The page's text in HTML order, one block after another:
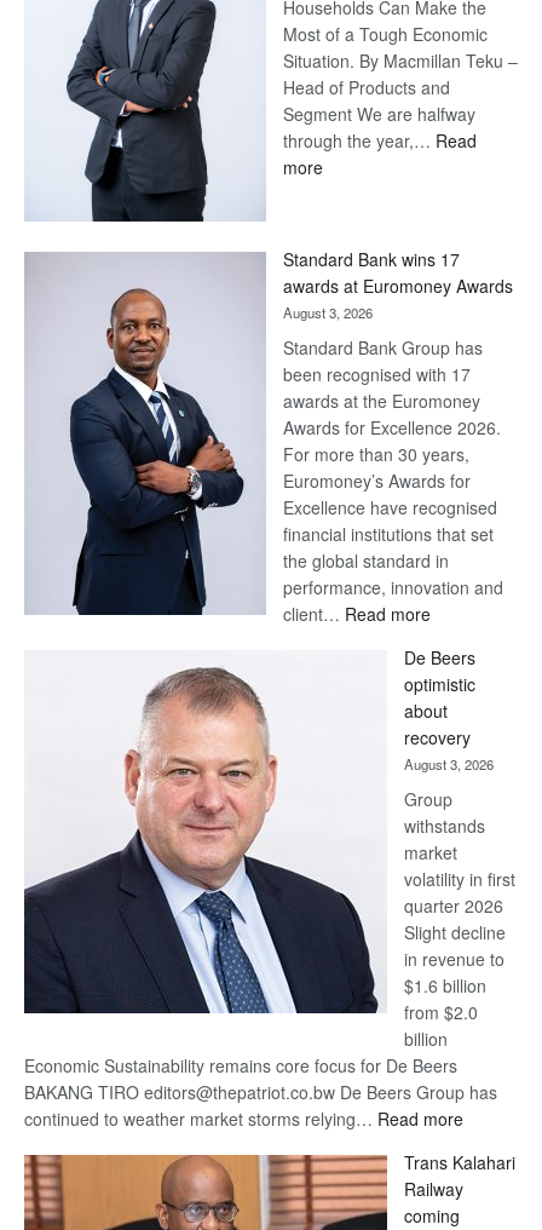
Households Can Make the
Most of a Tough Economic
Situation. By Macmillan Teku –
Head of Products and
Segment We are halfway
through the year,… Read
more:
Later
Standard Bank wins 17
awards at Euromoney Awards
August 3, 2026
Standard Bank Group has
been recognised with 17
awards at the Euromoney
Awards for Excellence 2026.
For more than 30 years,
Euromoney’s Awards for
Excellence have recognised
financial institutions that set
the global standard in
performance, innovation and
client… Read more:
Bank
wins
17
awards
at
Euromoney
Awards
De Beers
optimistic
about
recovery
August 3, 2026
Group
withstands
market
volatility in first
quarter 2026
Slight decline
in revenue to
$1.6 billion
from $2.0
billion
Economic Sustainability remains core focus for De Beers
BAKANG TIRO editors@thepatriot.co.bw De Beers Group has
continued to weather market storms relying… Read more:
Beers
optimistic
Trans Kalahari
Railway
coming